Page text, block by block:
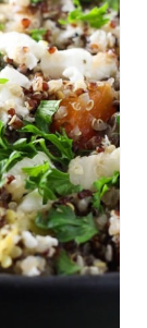
E
P
I
N
T
E
R